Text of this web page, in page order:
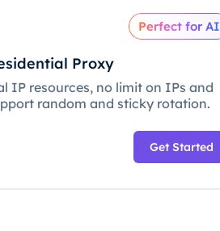
Perfect for AI
Proxy
IP resources, no limit on IPs and
random and sticky rotation.
Get Started